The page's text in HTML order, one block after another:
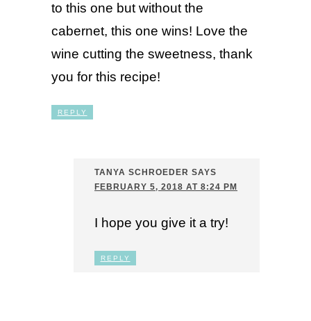
to this one but without the
cabernet, this one wins! Love the
wine cutting the sweetness, thank
you for this recipe!
REPLY
TANYA SCHROEDER SAYS
FEBRUARY 5, 2018 AT 8:24 PM
I hope you give it a try!
REPLY